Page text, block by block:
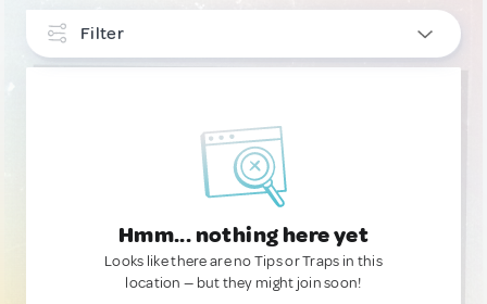
Filter
Hmm... nothing here yet
Looks like there are no Tips or Traps in this
location — but they might join soon!